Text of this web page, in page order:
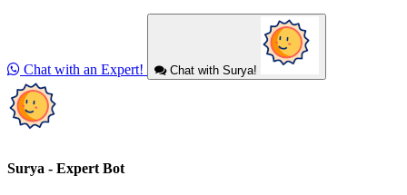
Chat with an Expert! Chat with Surya!
Surya - Expert Bot